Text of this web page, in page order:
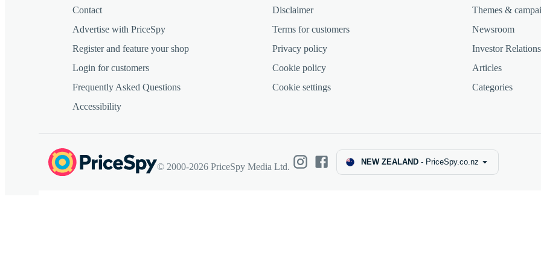
Contact
Advertise with PriceSpy
Register and feature your shop
Login for customers
Frequently Asked Questions
Accessibility
Disclaimer
Terms for customers
Privacy policy
Cookie policy
Cookie settings
Themes &
Newsroom
Investor Relations
Articles
Categories
© 2000-2026 PriceSpy Media Ltd. NEW ZEALAND - PriceSpy.co.nz